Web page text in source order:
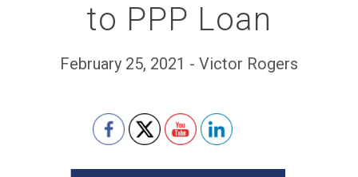
to PPP Loan
February 25, 2021 - Victor Rogers
Set Youtube Channel ID